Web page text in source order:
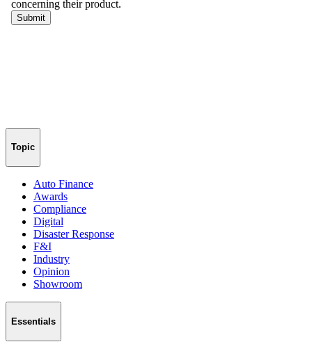
Topic
Auto Finance
Awards
Compliance
Digital
Disaster Response
F&I
Industry
Opinion
Showroom
Essentials